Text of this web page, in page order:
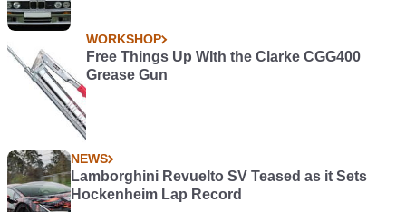
WORKSHOP
Free Things Up WIth the Clarke CGG400
Grease Gun
NEWS
Lamborghini Revuelto SV Teased as it Sets
Hockenheim Lap Record